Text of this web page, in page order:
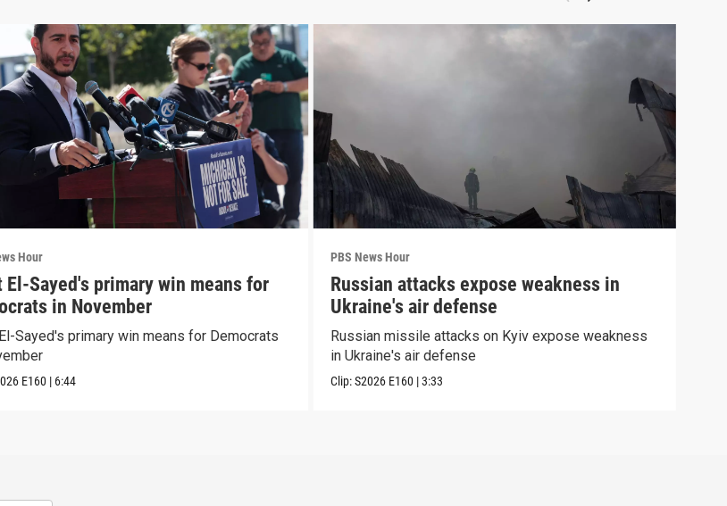
Hour
El-Sayed's primary win means for
in November
Sayed's primary win means for Democrats
E160 | 6:44
PBS News Hour
Russian attacks expose weakness in
Ukraine's air defense
Russian missile attacks on Kyiv expose weakness
in Ukraine's air defense
Clip:S2026 E160 |3:33